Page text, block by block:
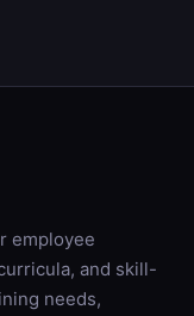
employee
and skill-
needs,